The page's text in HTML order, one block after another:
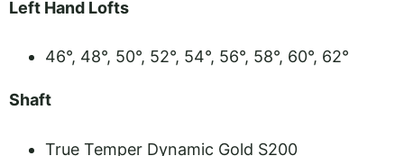
Left Hand Lofts
46°, 48°, 50°, 52°, 54°, 56°, 58°, 60°, 62°
Shaft
True Temper Dynamic Gold S200